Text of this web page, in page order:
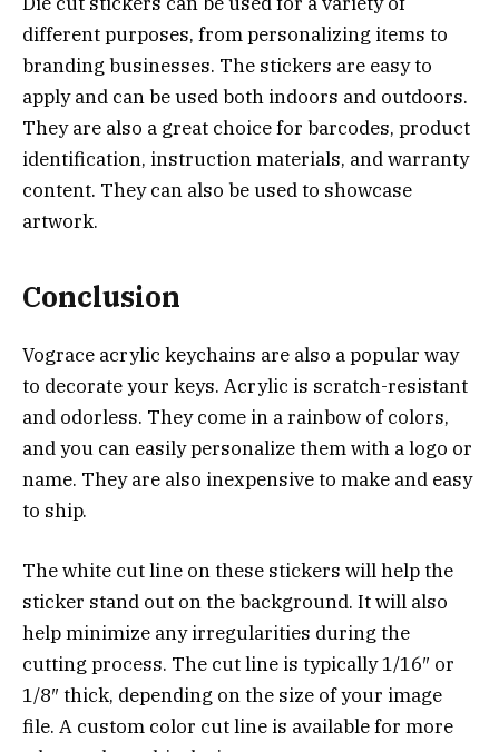
different purposes, from personalizing items to
branding businesses. The stickers are easy to
apply and can be used both indoors and outdoors.
They are also a great choice for barcodes, product
identification, instruction materials, and warranty
content. They can also be used to showcase
artwork.
Conclusion
Vograce acrylic keychains are also a popular way
to decorate your keys. Acrylic is scratch-resistant
and odorless. They come in a rainbow of colors,
and you can easily personalize them with a logo or
name. They are also inexpensive to make and easy
to ship.
The white cut line on these stickers will help the
sticker stand out on the background. It will also
help minimize any irregularities during the
cutting process. The cut line is typically 1/16″ or
1/8″ thick, depending on the size of your image
file. A custom color cut line is available for more